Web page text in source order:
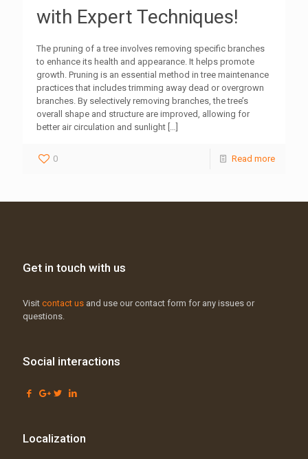
with Expert Techniques!
The pruning of a tree involves removing specific branches
to enhance its health and appearance. It helps promote
growth. Pruning is an essential method in tree maintenance
practices that includes trimming away dead or overgrown
branches. By selectively removing branches, the tree’s
overall shape and structure are improved, allowing for
better air circulation and sunlight […]
0 Read more
Get in touch with us
Visit contact us and use our contact form for any issues or
questions.
Social interactions
Localization